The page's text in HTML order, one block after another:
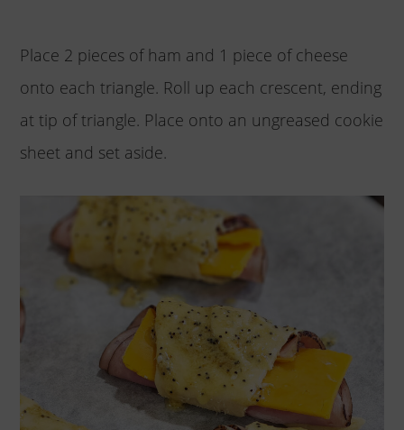
Place 2 pieces of ham and 1 piece of cheese
onto each triangle. Roll up each crescent, ending
at tip of triangle. Place onto an ungreased cookie
sheet and set aside.